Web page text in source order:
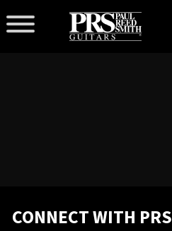
CONNECT WITH PRS